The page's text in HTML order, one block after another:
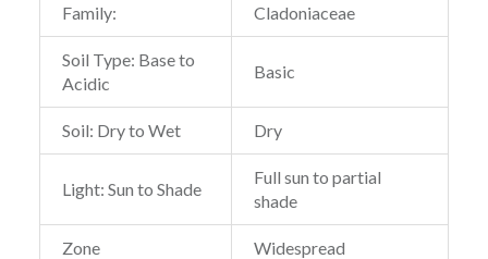
Family: Cladoniaceae
Soil Type: Base to
Acidic
Basic
Soil: Dry to Wet Dry
Light: Sun to Shade
Full sun to partial
shade
Zone Widespread